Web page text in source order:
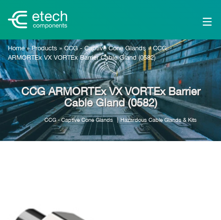
Home»Products »CCG - Captive Cone Glands »CCG
ARMORTEx VX VORTEx Barrier Cable Gland (0582)
CCG ARMORTEx VX VORTEx Barrier
Cable Gland (0582)
CCG - Captive Cone Glands Hazardous Cable Glands & Kits